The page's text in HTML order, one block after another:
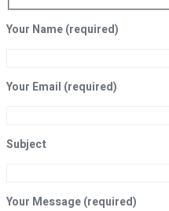
Your Name (required)
Your Email (required)
Subject
Your Message (required)